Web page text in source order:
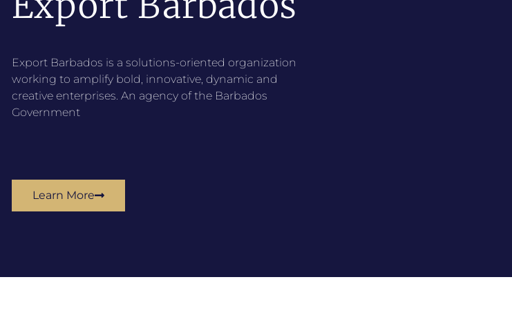
Export Barbados is a solutions-oriented organization
working to amplify bold, innovative, dynamic and
creative enterprises. An agency of the Barbados
Government
Learn More